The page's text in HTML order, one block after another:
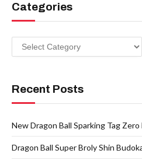
Categories
Categories
Recent Posts
New Dragon Ball Sparking Tag
Dragon Ball Super Broly Shin